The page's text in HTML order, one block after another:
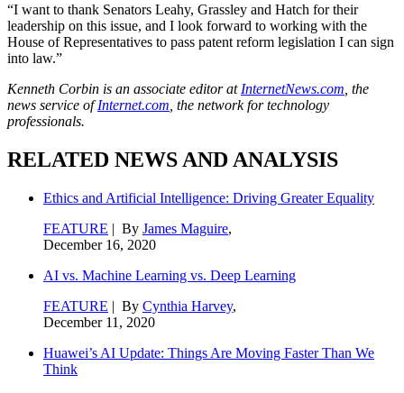
“I want to thank Senators Leahy, Grassley and Hatch for their
leadership on this issue, and I look forward to working with the
House of Representatives to pass patent reform legislation I can sign
into law.”
Kenneth Corbin is an associate editor at InternetNews.com , the
news service ofInternet.com , the network for technology
professionals.
RELATED NEWS AND ANALYSIS
Ethics and Artificial Intelligence: Driving Greater Equality
FEATURE | By James Maguire,
December 16, 2020
AI vs. Machine Learning vs. Deep Learning
FEATURE | By Cynthia Harvey,
December 11, 2020
Huawei’s AI Update: Things Are Moving Faster Than We
Think